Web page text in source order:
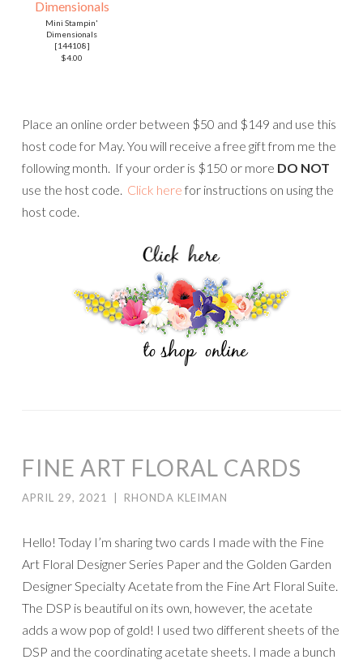
Mini Stampin'
Dimensionals
[144108]
$4.00
Place an online order between $50 and $149 and use this
host code for May. You will receive a free gift from me the
following month. If your order is $150 or more DO NOT
use the host code. Click here for instructions on using the
host code.
FINE ART FLORAL CARDS
APRIL 29, 2021 RHONDA KLEIMAN
Hello! Today I’m sharing two cards I made with the Fine
Art Floral Designer Series Paper and the Golden Garden
Designer Specialty Acetate from the Fine Art Floral Suite.
The DSP is beautiful on its own, however, the acetate
adds a wow pop of gold! I used two different sheets of the
DSP and the coordinating acetate sheets. I made a bunch